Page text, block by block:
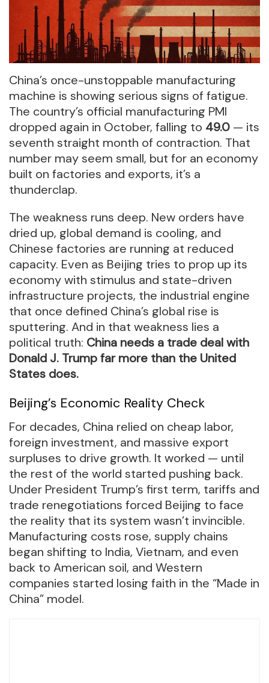
China’s once-unstoppable manufacturing
machine is showing serious signs of fatigue.
The country’s official manufacturing PMI
dropped again in October, falling to 49.0 — its
seventh straight month of contraction. That
number may seem small, but for an economy
built on factories and exports, it’s a
thunderclap.
The weakness runs deep. New orders have
dried up, global demand is cooling, and
Chinese factories are running at reduced
capacity. Even as Beijing tries to prop up its
economy with stimulus and state-driven
infrastructure projects, the industrial engine
that once defined China’s global rise is
sputtering. And in that weakness lies a
political truth: China needs a trade deal with
Donald J. Trump far more than the United
States does.
Beijing’s Economic Reality Check
For decades, China relied on cheap labor,
foreign investment, and massive export
surpluses to drive growth. It worked — until
the rest of the world started pushing back.
Under President Trump’s first term, tariffs and
trade renegotiations forced Beijing to face
the reality that its system wasn’t invincible.
Manufacturing costs rose, supply chains
began shifting to India, Vietnam, and even
back to American soil, and Western
companies started losing faith in the “Made in
China” model.